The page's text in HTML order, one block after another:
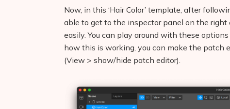
Now, in this ‘Hair Color’ template, after
able to get to the inspector panel on the
easily. You can play around with these
how this is working, you can make the patch
(View > show/hide patch editor).